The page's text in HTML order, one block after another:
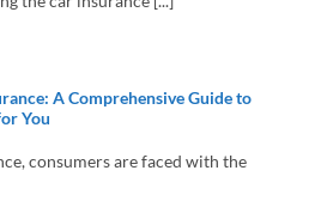
A Comprehensive Guide to
You
consumers are faced with the